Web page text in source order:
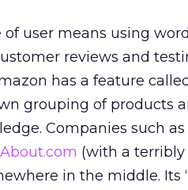
user means using
reviews and
has a feature
grouping of products
Companies such as
About.com (with a
in the middle. Its